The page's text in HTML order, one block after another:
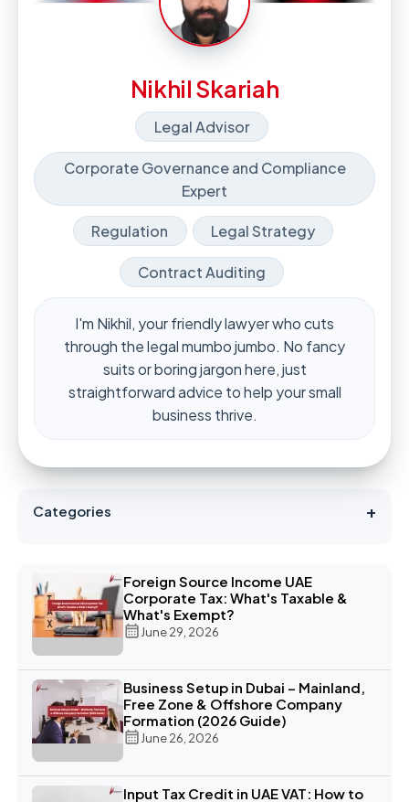
Nikhil Skariah
Legal Advisor
Corporate Governance and Compliance
Expert
Regulation Legal Strategy
Contract Auditing
I'm Nikhil, your friendly lawyer who cuts
through the legal mumbo jumbo. No fancy
suits or boring jargon here, just
straightforward advice to help your small
business thrive.
Categories +
Foreign Source Income UAE
Corporate Tax: What's Taxable &
What's Exempt?
June 29, 2026
Business Setup in Dubai – Mainland,
Free Zone & Offshore Company
Formation (2026 Guide)
June 26, 2026
Input Tax Credit in UAE VAT: How to